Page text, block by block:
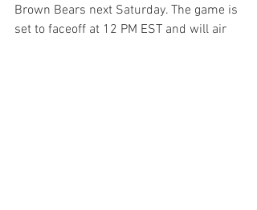
Brown Bears next Saturday. The game is
set to faceoff at 12 PM EST and will air